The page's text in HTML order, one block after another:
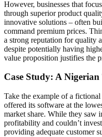
However, businesses that
through superior product
innovative solutions – often
command premium prices.
a strong reputation for quality
despite potentially having
value proposition justifies the
Case Study: A
Take the example of a
offered its software at the
market share. While they saw
profitability and couldn’t
providing adequate customer